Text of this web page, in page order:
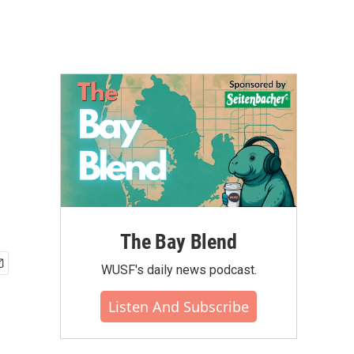
The Bay Blend
WUSF's daily news podcast.
Listen And Subscribe